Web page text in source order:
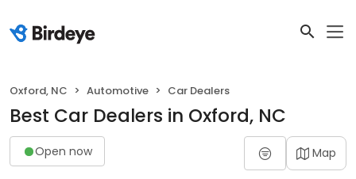
Oxford, NC Automotive Car Dealers
Best Car Dealers in Oxford, NC
Open now Map